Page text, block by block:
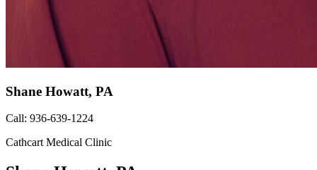
Shane Howatt, PA
Call: 936-639-1224
Cathcart Medical Clinic